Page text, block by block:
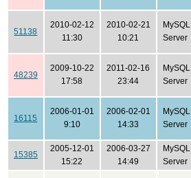
51138
2010-02-12
11:30
2010-02-21
10:21
MySQL
Server
48239
2009-10-22
17:58
2011-02-16
23:44
MySQL
Server
16115
2006-01-01
9:10
2006-02-01
14:33
MySQL
Server
15385
2005-12-01
15:22
2006-03-27
14:49
MySQL
Server